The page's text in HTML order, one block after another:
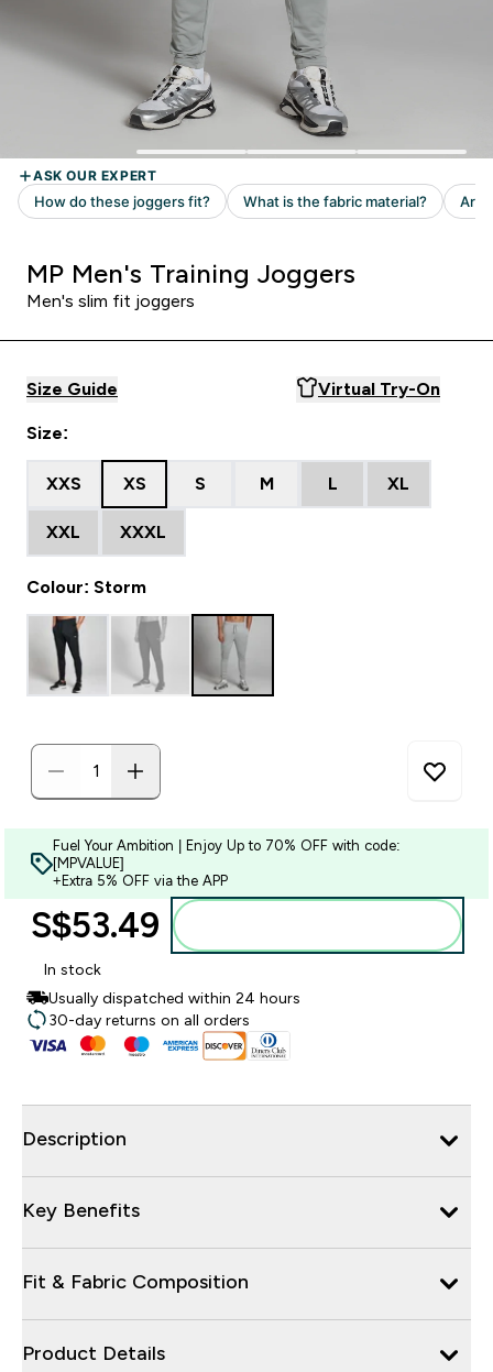
MP Men's Training Joggers
Men's slim fit joggers
Size Guide Virtual Try-On
Size:
XXS XS S M L XL
XXL XXXL
Colour: Storm
Fuel Your Ambition | Enjoy Up to 70% OFF with code:
[MPVALUE]
+Extra 5% OFF via the APP
S$53.49‎
In stock
Usually dispatched within 24 hours
30-day returns on all orders
Description
Key Benefits
Fit & Fabric Composition
Product Details